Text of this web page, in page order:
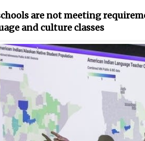
are not meeting
and culture classes